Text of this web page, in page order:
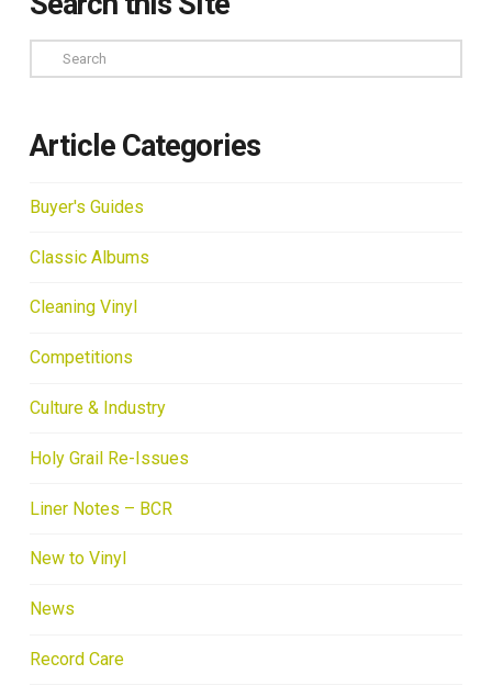
Search
Article Categories
Buyer's Guides
Classic Albums
Cleaning Vinyl
Competitions
Culture & Industry
Holy Grail Re-Issues
Liner Notes – BCR
New to Vinyl
News
Record Care